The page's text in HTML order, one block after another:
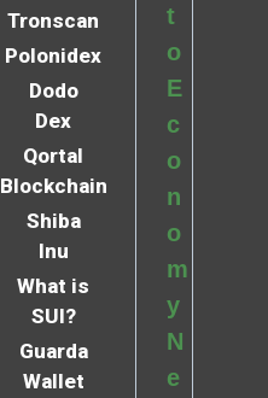
Tronscan
Polonidex
Dodo
Dex
Qortal
Blockchain
Shiba
Inu
What is
SUI?
Guarda
Wallet
t
o
E
c
o
n
o
m
y
N
e